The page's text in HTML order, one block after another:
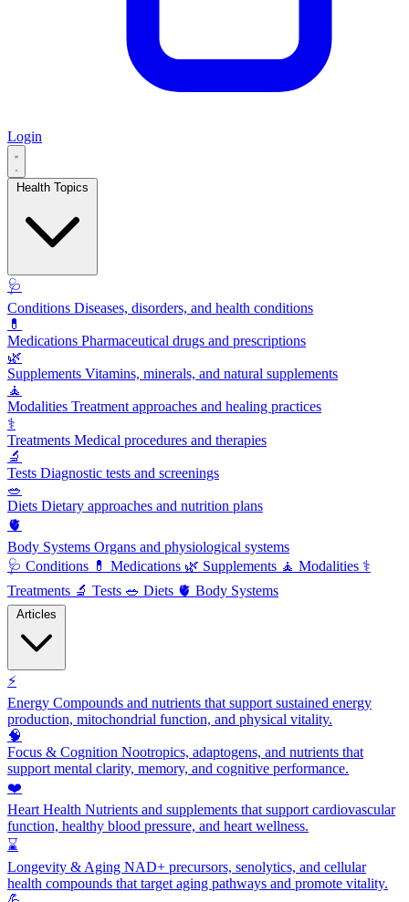
Login
🩺
Conditions Diseases, disorders, and health conditions
💊
Medications Pharmaceutical drugs and prescriptions
🌿
Supplements Vitamins, minerals, and natural supplements
🧘
Modalities Treatment approaches and healing practices
⚕️
Treatments Medical procedures and therapies
🔬
Tests Diagnostic tests and screenings
🥗
Diets Dietary approaches and nutrition plans
🫀
Body Systems Organs and physiological systems
🩺 Conditions 💊 Medications 🌿 Supplements 🧘 Modalities ⚕️
Treatments 🔬 Tests 🥗 Diets 🫀 Body Systems
⚡
Energy Compounds and nutrients that support sustained energy
production, mitochondrial function, and physical vitality.
🧠
Focus & Cognition Nootropics, adaptogens, and nutrients that
support mental clarity, memory, and cognitive performance.
❤️
Heart Health Nutrients and supplements that support cardiovascular
function, healthy blood pressure, and heart wellness.
⌛
Longevity & Aging NAD+ precursors, senolytics, and cellular
health compounds that target aging pathways and promote vitality.